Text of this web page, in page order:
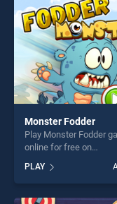
Monster Fodder
Play Monster Fodder
online for free on
stands out as one of
skill games, offering
entertainment, is
PLAY